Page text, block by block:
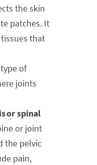
the skin
patches. It
that
of
joints
or spinal
or joint
the pelvic
pain,